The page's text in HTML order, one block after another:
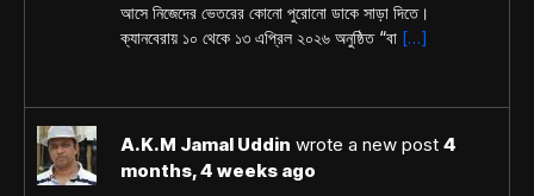
আসে নিজেদের ভেতরের কোনো পুরোনো ডাকে সাড়া দিতে।
ক্যানবেরায় ১০ থেকে ১৩ এপ্রিল ২০২৬ অনুষ্ঠিত “বা […]
A.K.M Jamal Uddin wrote a new post 4
months, 4 weeks ago